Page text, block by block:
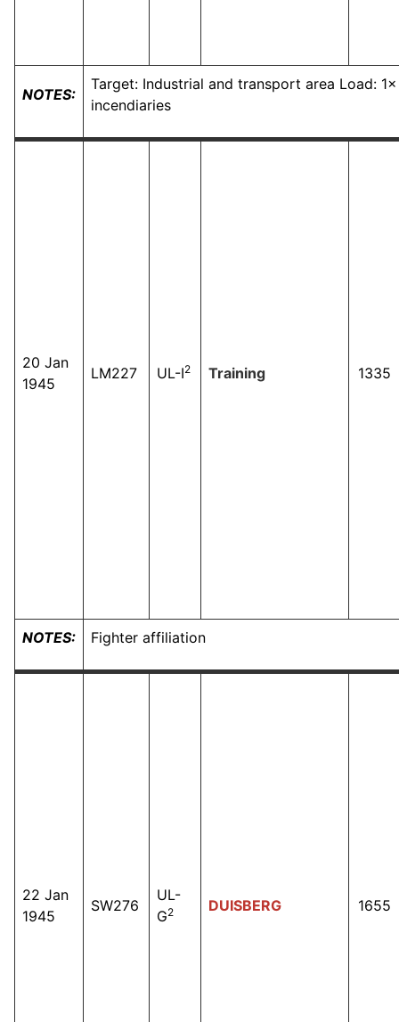
NOTES:
Target: Industrial and transport area Load:
incendiaries
20 Jan
1945
LM227 UL-I2 Training 1335
NOTES: Fighter affiliation
22 Jan
1945
SW276
UL-
G2 DUISBERG 1655